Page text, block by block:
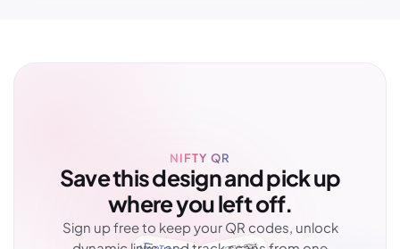
NIFTY QR
Save this design and pick up
where you left off.
Sign up free to keep your QR codes, unlock